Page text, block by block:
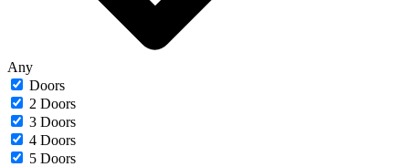
Any
Doors
2 Doors
3 Doors
4 Doors
5 Doors